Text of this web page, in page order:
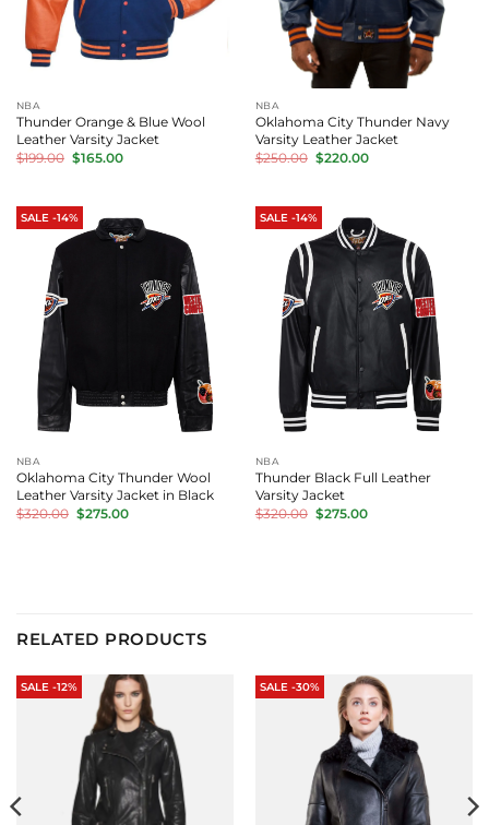
NBA
Thunder Orange & Blue Wool
Leather Varsity Jacket
$199.00 Original
price
$165.00Current
NBA
Oklahoma City Thunder Navy
Varsity Leather Jacket
$250.00 Original
price
$220.00Current
SALE -14%
NBA
Oklahoma City Thunder Wool
Leather Varsity Jacket in Black
$320.00 Original
price
$275.00Current
SALE -14%
NBA
Thunder Black Full Leather
Varsity Jacket
$320.00 Original
price
$275.00Current
RELATED PRODUCTS
SALE -12% SALE -30%